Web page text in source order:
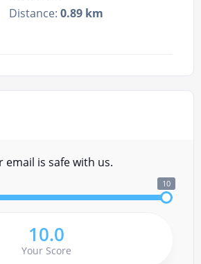
email is safe with us.
10
10.0
Your Score
Distance: 0.89 km